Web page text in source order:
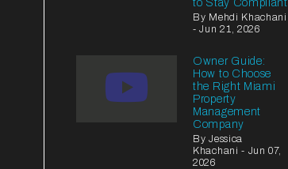
to Stay Compliant
By Mehdi Khachani
- Jun 21, 2026
Owner Guide:
How to Choose
the Right Miami
Property
Management
Company
By Jessica
Khachani - Jun 07,
2026